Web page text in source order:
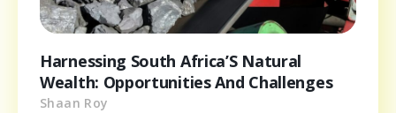
Harnessing South Africa’S Natural
Wealth: Opportunities And Challenges
Shaan Roy